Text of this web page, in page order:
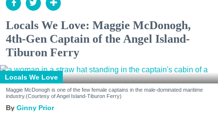
Locals We Love: Maggie McDonogh,
4th-Gen Captain of the Angel Island-
Tiburon Ferry
Locals We Love
Maggie McDonogh is one of the few female captains in the male-dominated maritime
industry.(Courtesy of Angel Island-Tiburon Ferry)
Ginny Prior